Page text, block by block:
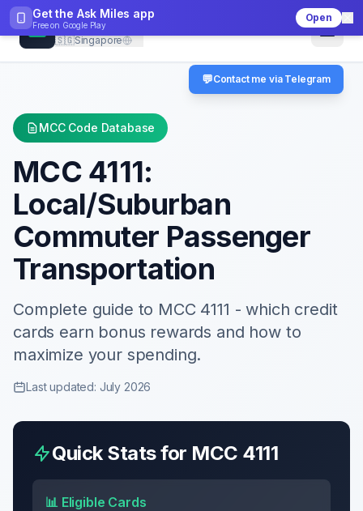
Get the Ask Miles app
Free on Google Play
Open
CheckMCC
🇸🇬Singapore
MCC Code Database
MCC 4111:
Local/Suburban
Commuter Passenger
Transportation
Complete guide to MCC 4111 - which credit
cards earn bonus rewards and how to
maximize your spending.
Last updated: July 2026
Quick Stats for MCC 4111
📊 Eligible Cards
💬Contact me via Telegram